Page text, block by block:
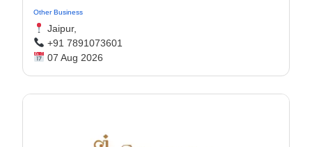
Other Business
Jaipur,
+91 7891073601
07 Aug 2026